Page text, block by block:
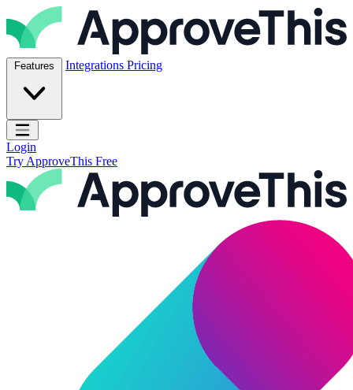
Skip to content
ApproveThis Inc.
Features Integrations Pricing
Open main menu
Login
Try ApproveThis Free